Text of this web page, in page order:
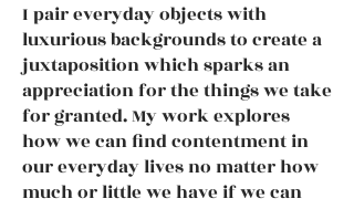
I pair everyday objects with
luxurious backgrounds to create a
juxtaposition which sparks an
appreciation for the things we take
for granted. My work explores
how we can find contentment in
our everyday lives no matter how
much or little we have if we can